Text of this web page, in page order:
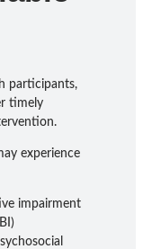
participants,
timely
experience
impairment